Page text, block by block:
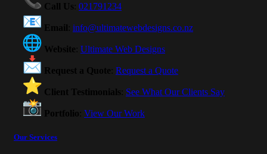
Call Us 021791234
Email info@ultimatewebdesigns.co.nz
Website Ultimate Web Designs
Request a Quote Request a Quote
Client Testimonials See What Our Clients Say
Portfolio View Our Work
Our Services